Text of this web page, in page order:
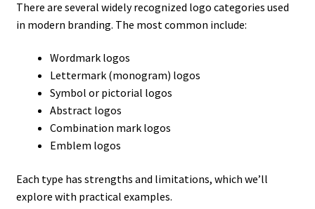
There are several widely recognized logo categories used
in modern branding. The most common include:
Wordmark logos
Lettermark (monogram) logos
Symbol or pictorial logos
Abstract logos
Combination mark logos
Emblem logos
Each type has strengths and limitations, which we’ll
explore with practical examples.